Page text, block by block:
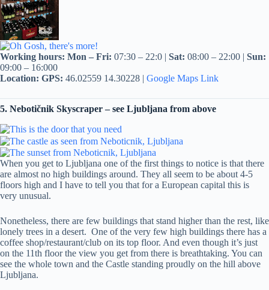
Working hours: Mon – Fri: 07:30 – 22:0 | Sat: 08:00 – 22:00 | Sun:
09:00 – 16:000
Location: GPS: 46.02559 14.30228 | Google Maps Link
5. Nebotičnik Skyscraper – see Ljubljana from above
When you get to Ljubljana one of the first things to notice is that there
are almost no high buildings around. They all seem to be about 4-5
floors high and I have to tell you that for a European capital this is
very unusual.
Nonetheless, there are few buildings that stand higher than the rest, like
lonely trees in a desert. One of the very few high buildings there has a
coffee shop/restaurant/club on its top floor. And even though it’s just
on the 11th floor the view you get from there is breathtaking. You can
see the whole town and the Castle standing proudly on the hill above
Ljubljana.